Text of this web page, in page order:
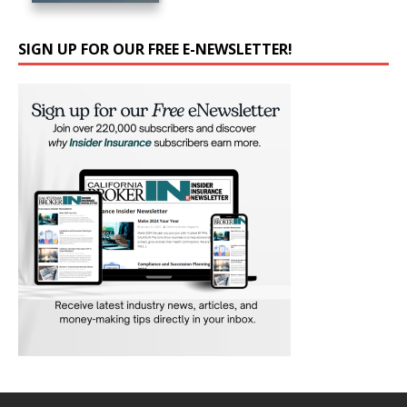
SIGN UP FOR OUR FREE E-NEWSLETTER!